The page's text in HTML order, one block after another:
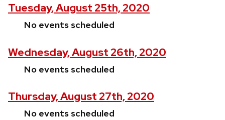
Tuesday, August 25th, 2020
No events scheduled
Wednesday, August 26th, 2020
No events scheduled
Thursday, August 27th, 2020
No events scheduled